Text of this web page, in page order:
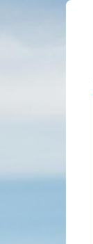
Skip to Main Content